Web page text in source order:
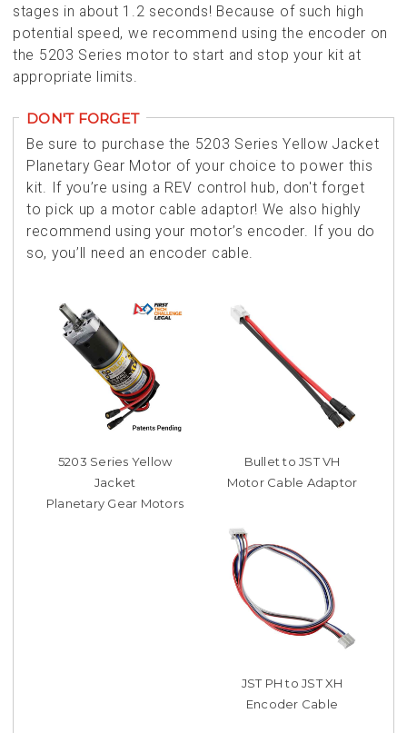
stages in about 1.2 seconds! Because of such high
potential speed, we recommend using the encoder on
the 5203 Series motor to start and stop your kit at
appropriate limits.
DON'T FORGET
Be sure to purchase the 5203 Series Yellow Jacket
Planetary Gear Motor of your choice to power this
kit. If you’re using a REV control hub, don't forget
to pick up a motor cable adaptor! We also highly
recommend using your motor’s encoder. If you do
so, you’ll need an encoder cable.
5203 Series Yellow
Jacket
Planetary Gear Motors
Bullet to JST VH
Motor Cable Adaptor
JST PH to JST XH
Encoder Cable